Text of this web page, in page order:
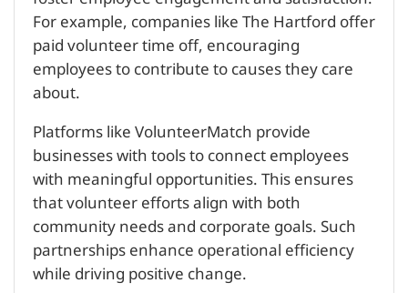
For example, companies like The Hartford offer
paid volunteer time off, encouraging
employees to contribute to causes they care
about.
Platforms like VolunteerMatch provide
businesses with tools to connect employees
with meaningful opportunities. This ensures
that volunteer efforts align with both
community needs and corporate goals. Such
partnerships enhance operational efficiency
while driving positive change.